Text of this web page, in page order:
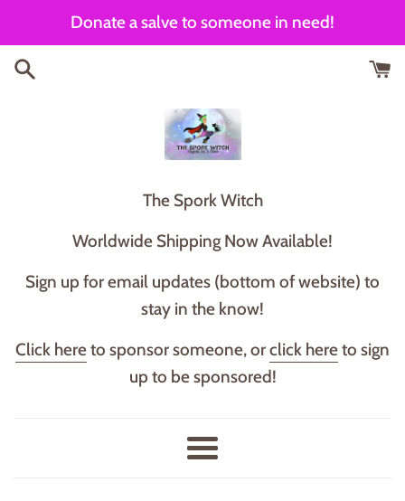
content
Donate a salve to someone in need!
T he Spork Witch
Worldwide Shipping Now Available!
Sign up for email updates (bottom of website) to
stay in the know!
Click hereto sponsor someone, orclick hereto sign
up to be sponsored!
Menu